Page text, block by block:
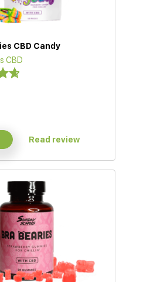
CBD Candy
CBD
Read review